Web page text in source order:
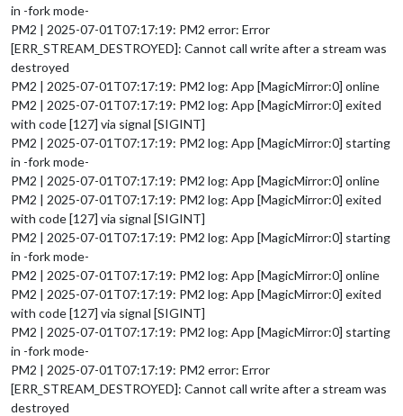
in -fork mode-
PM2 | 2025-07-01T07:17:19: PM2 error: Error
[ERR_STREAM_DESTROYED]: Cannot call write after a stream was
destroyed
PM2 | 2025-07-01T07:17:19: PM2 log: App [MagicMirror:0] online
PM2 | 2025-07-01T07:17:19: PM2 log: App [MagicMirror:0] exited
with code [127] via signal [SIGINT]
PM2 | 2025-07-01T07:17:19: PM2 log: App [MagicMirror:0] starting
in -fork mode-
PM2 | 2025-07-01T07:17:19: PM2 log: App [MagicMirror:0] online
PM2 | 2025-07-01T07:17:19: PM2 log: App [MagicMirror:0] exited
with code [127] via signal [SIGINT]
PM2 | 2025-07-01T07:17:19: PM2 log: App [MagicMirror:0] starting
in -fork mode-
PM2 | 2025-07-01T07:17:19: PM2 log: App [MagicMirror:0] online
PM2 | 2025-07-01T07:17:19: PM2 log: App [MagicMirror:0] exited
with code [127] via signal [SIGINT]
PM2 | 2025-07-01T07:17:19: PM2 log: App [MagicMirror:0] starting
in -fork mode-
PM2 | 2025-07-01T07:17:19: PM2 error: Error
[ERR_STREAM_DESTROYED]: Cannot call write after a stream was
destroyed